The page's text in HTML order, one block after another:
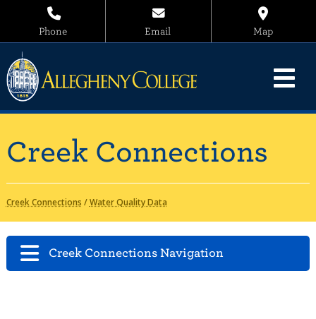
Phone Email Map
Creek Connections
Creek Connections /Water Quality Data
Creek Connections Navigation